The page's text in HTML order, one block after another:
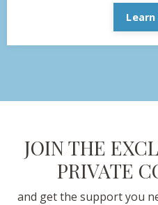
JOIN THE
PRIVATE
and get the support you